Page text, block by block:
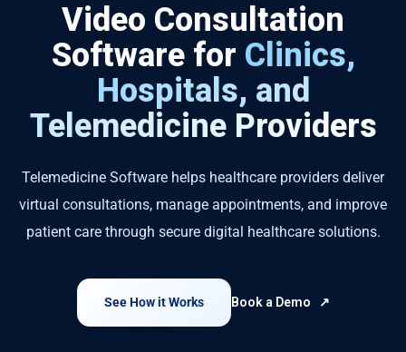
Video Consultation
Software for Clinics,
Hospitals, and
Telemedicine Providers
Telemedicine Software helps healthcare providers deliver
virtual consultations, manage appointments, and improve
patient care through secure digital healthcare solutions.
See How it Works Book a Demo